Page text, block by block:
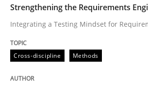
Integrating a Testing Mindset for
Written byPraveen Chinnappa
16. June 2026 · 9 minutes read
Strengthening the Requirements
Integrating a Testing Mindset for
Cross-discipline Methods